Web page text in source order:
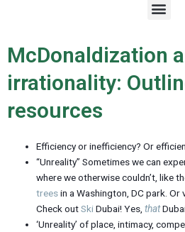
M
e
u
McDonaldization
irrationality:
resources
Efficiency or inefficiency? Or
“Unreality” Sometimes we can
where we otherwise couldn’t, like
treesin a Washington, DC park.
Check outSkiDubai! Yes,that
‘Unreality’ of place, intimacy,